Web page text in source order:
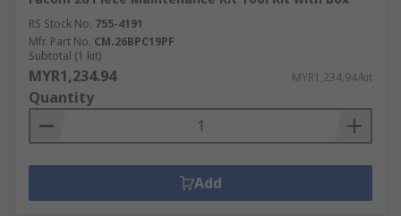
RS Stock No. 755-4191
Mfr. Part No. CM.26BPC19PF
Subtotal (1 kit)
MYR1,234.94 MYR1,234.94/kit
Quantity
Add